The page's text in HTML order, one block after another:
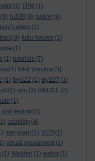
(1) TPM (1)
(3) tu100 (8) tuition (4)
Letters (1)
(3) tutor forums (1)
(1)
(1) tutorials (7)
(1) tutor practice (3)
(1) txy122 (1) txy227 (1)
ucl (1) ucu (3) UKCGE (2)
(1)
unit testing (2)
usability (4)
van gogh (1) VCS (1)
visual impairment (1)
(1) Walden (1) wales (1)